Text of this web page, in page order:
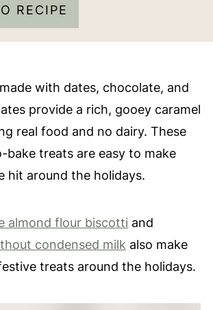
RECIPE
with dates, chocolate, and
provide a rich, gooey caramel
real food and no dairy. These
bake treats are easy to make
hit around the holidays.
almond flour biscottiand
condensed milk also make
treats around the holidays.